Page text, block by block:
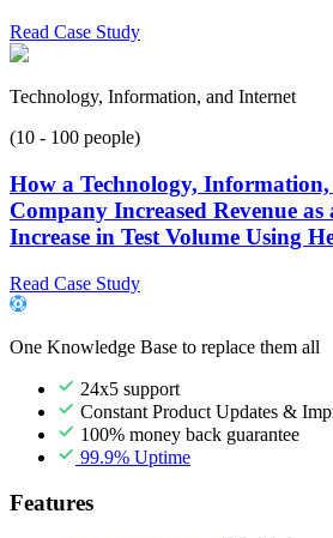
Read Case Study
Technology, Information, and Internet
(10 - 100 people)
How a Technology,
Company Increased Revenue
Increase in Test Volume Using
Read Case Study
One Knowledge Base to replace them all
24x5 support
Constant Product Updates &
100% money back guarantee
99.9% Uptime
Features